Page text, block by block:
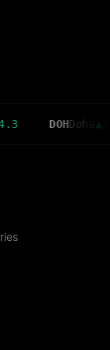
DOH Doha▲3.6